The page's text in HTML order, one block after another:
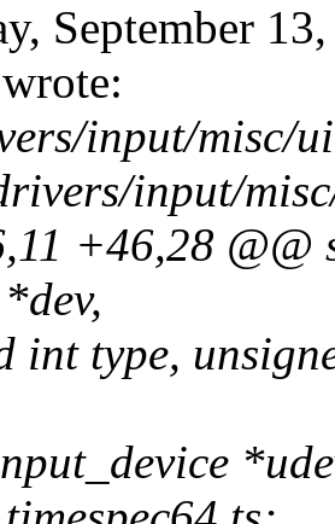
September
input/misc/
input/
+46,28
int type,